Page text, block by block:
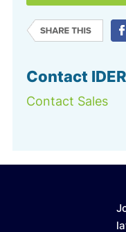
Contact
Contact Sales